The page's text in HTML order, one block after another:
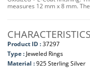
measures 12 mm x 8 mm.
CHARACTERISTICS
Product ID :37297
Type : Jeweled Rings
Material :925 Sterling Silver